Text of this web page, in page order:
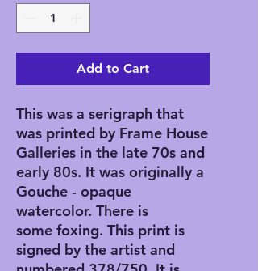
Add to Cart
This was a serigraph that
was printed by Frame House
Galleries in the late 70s and
early 80s. It was originally a
Gouche - opaque
watercolor. There is
some foxing. This print is
signed by the artist and